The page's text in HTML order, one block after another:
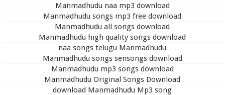
Manmadhudu naa mp3 download
Manmadhudu songs mp3 free download
Manmadhudu all songs download
Manmadhudu high quality songs download
naa songs telugu Manmadhudu
Manmadhudu songs sensongs download
Manmadhudu mp3 songs download
Manmadhudu Original Songs Download
download Manmadhudu Mp3 song